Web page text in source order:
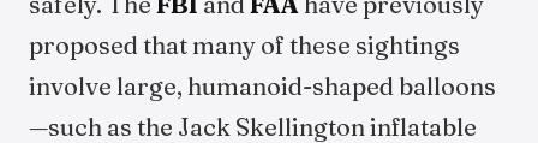
proposed that many of these sightings
involve large, humanoid-shaped balloons
—such as the Jack Skellington inflatable